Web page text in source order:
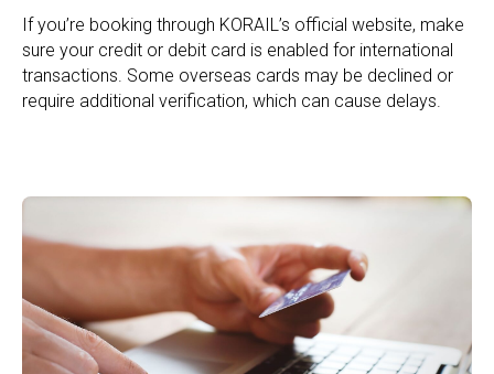
If you’re booking through KORAIL’s official website, make
sure your credit or debit card is enabled for international
transactions. Some overseas cards may be declined or
require additional verification, which can cause delays.